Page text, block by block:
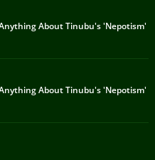
About Tinubu's 'Nepotism'
About Tinubu's 'Nepotism'